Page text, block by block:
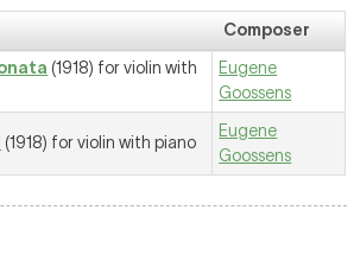
Composer
(1918) for violin with
Eugene
Goossens
(1918) for violin with piano
Eugene
Goossens